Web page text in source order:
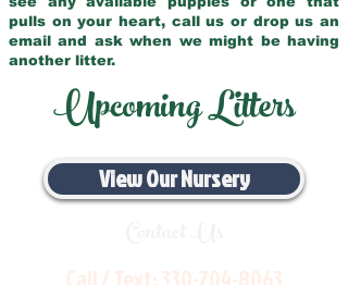
pulls on your heart, call us or drop us an
email and ask when we might be having
another litter.
Upcoming Litters
View Our Nursery